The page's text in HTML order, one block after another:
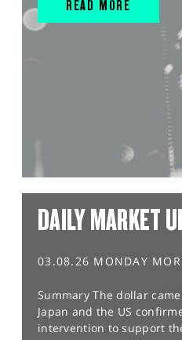
READ MORE
DAILY MARKET
03.08.26 MONDAY
Summary The dollar
Japan and the US
intervention to support